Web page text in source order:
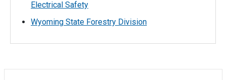
Electrical Safety
Wyoming State Forestry Division